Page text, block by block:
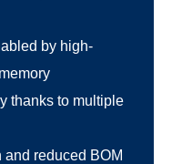
by high-
thanks to multiple
reduced BOM